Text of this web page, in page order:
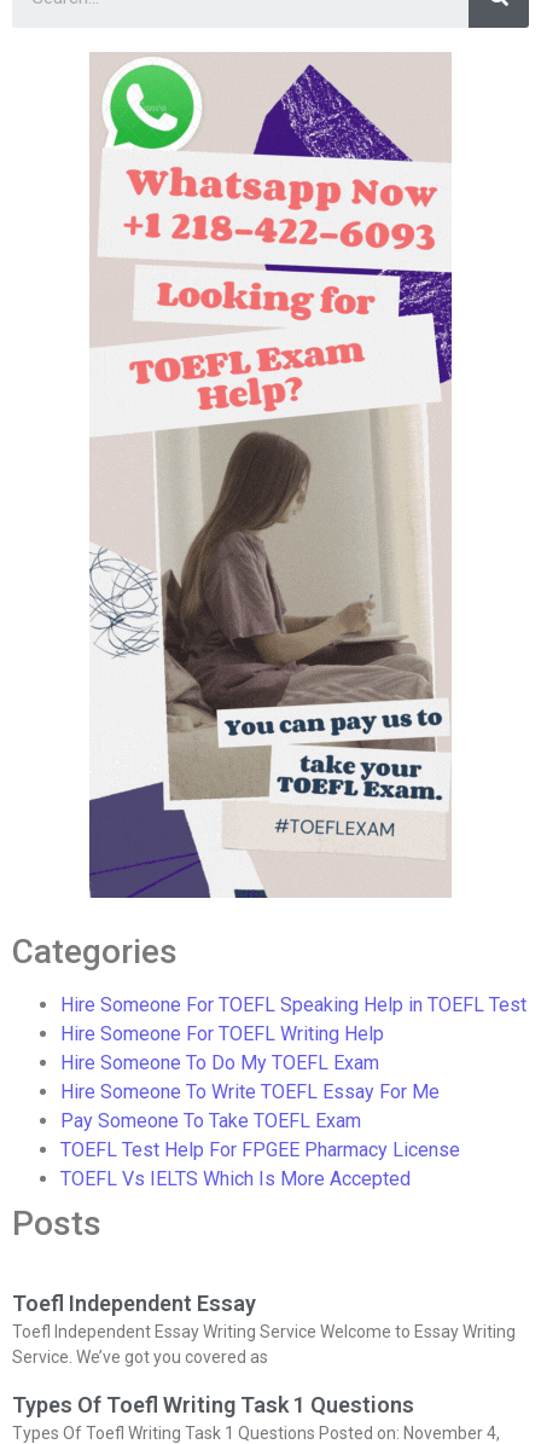
Categories
Hire Someone For TOEFL Speaking Help in TOEFL Test
Hire Someone For TOEFL Writing Help
Hire Someone To Do My TOEFL Exam
Hire Someone To Write TOEFL Essay For Me
Pay Someone To Take TOEFL Exam
TOEFL Test Help For FPGEE Pharmacy License
TOEFL Vs IELTS Which Is More Accepted
Posts
Toefl Independent Essay
Toefl Independent Essay Writing Service Welcome to Essay Writing
Service. We’ve got you covered as
Types Of Toefl Writing Task 1 Questions
Types Of Toefl Writing Task 1 Questions Posted on: November 4,